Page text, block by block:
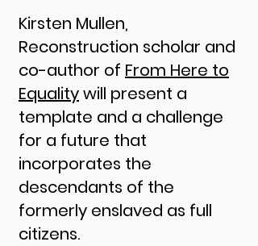
Kirsten Mullen,
Reconstruction scholar and
co-author of From Here to
Equalitywill present a
template and a challenge
for a future that
incorporates the
descendants of the
formerly enslaved as full
citizens.